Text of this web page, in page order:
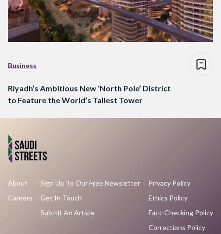
Business
Riyadh’s Ambitious New ‘North Pole’ District
to Feature the World’s Tallest Tower
About
Careers
Sign Up To Our Free Newsletter
Get In Touch
Submit An Article
Privacy Policy
Ethics Policy
Fact-Checking Policy
Corrections Policy